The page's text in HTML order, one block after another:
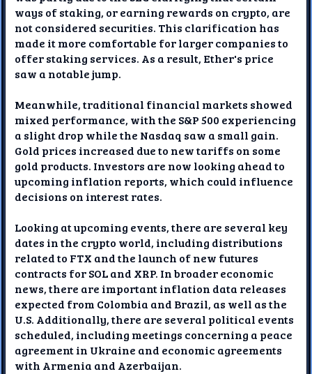
ways of staking, or earning rewards on crypto, are
not considered securities. This clarification has
made it more comfortable for larger companies to
offer staking services. As a result, Ether's price
saw a notable jump.
Meanwhile, traditional financial markets showed
mixed performance, with the S&P 500 experiencing
a slight drop while the Nasdaq saw a small gain.
Gold prices increased due to new tariffs on some
gold products. Investors are now looking ahead to
upcoming inflation reports, which could influence
decisions on interest rates.
Looking at upcoming events, there are several key
dates in the crypto world, including distributions
related to FTX and the launch of new futures
contracts for SOL and XRP. In broader economic
news, there are important inflation data releases
expected from Colombia and Brazil, as well as the
U.S. Additionally, there are several political events
scheduled, including meetings concerning a peace
agreement in Ukraine and economic agreements
with Armenia and Azerbaijan.